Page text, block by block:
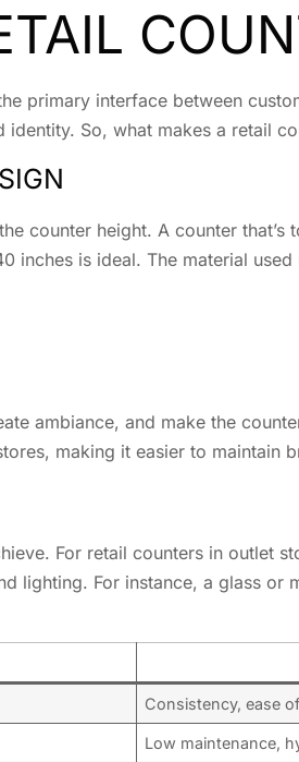
primary interface between
So, what makes a retail
counter height. A counter
is ideal. The material
ambiance, and make the
making it easier to maintain
For retail counters in outlet
lighting. For instance, a glass or
Consistency, ease
Low maintenance,